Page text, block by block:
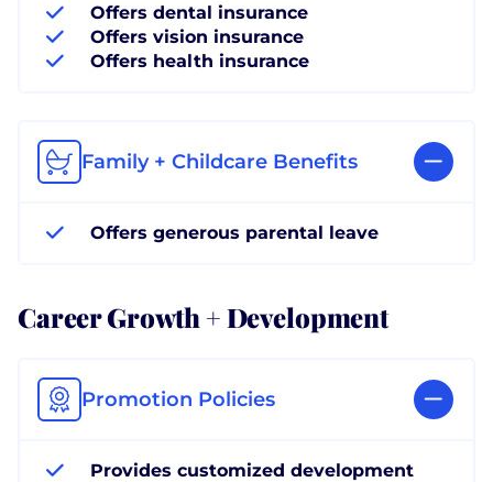
Offers dental insurance
Offers vision insurance
Offers health insurance
Family + Childcare Benefits
Offers generous parental leave
Career Growth + Development
Promotion Policies
Provides customized development